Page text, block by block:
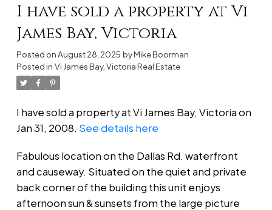
I have sold a property at Vi
James Bay, Victoria
Posted onAugust 28, 2025 byMike Boorman
Posted in Vi James Bay, Victoria Real Estate
I have sold a property at Vi James Bay, Victoria on
Jan 31, 2008. See details here
Fabulous location on the Dallas Rd. waterfront
and causeway. Situated on the quiet and private
back corner of the building this unit enjoys
afternoon sun & sunsets from the large picture